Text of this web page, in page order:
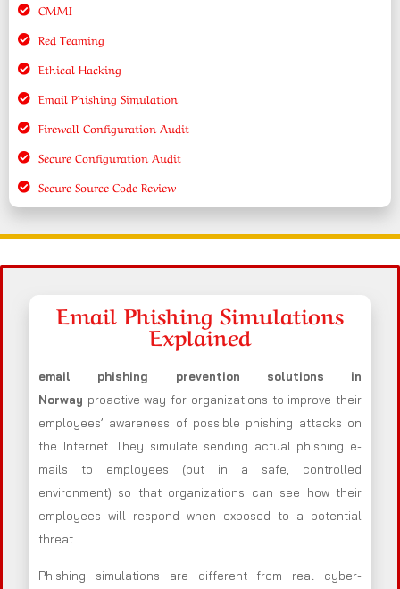
CMMI
Red Teaming
Ethical Hacking
Email Phishing Simulation
Firewall Configuration Audit
Secure Configuration Audit
Secure Source Code Review
Email Phishing Simulations
Explained
email phishing prevention solutions in
Norway proactive way for organizations to improve their
employees’ awareness of possible phishing attacks on
the Internet. They simulate sending actual phishing e-
mails to employees (but in a safe, controlled
environment) so that organizations can see how their
employees will respond when exposed to a potential
threat.
Phishing simulations are different from real cyber-